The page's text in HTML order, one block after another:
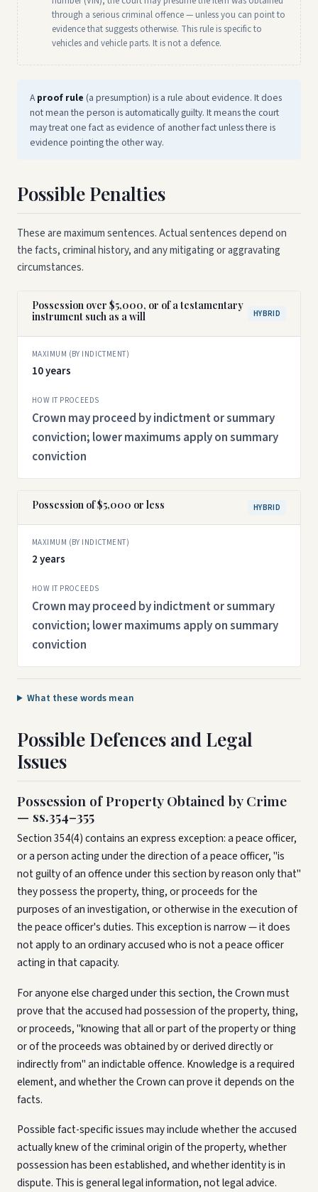
through a serious criminal offence — unless you can point to
evidence that suggests otherwise. This rule is specific to
vehicles and vehicle parts. It is not a defence.
Aproof rule (a presumption) is a rule about evidence. It does
not mean the person is automatically guilty. It means the court
may treat one fact as evidence of another fact unless there is
evidence pointing the other way.
Possible Penalties
These are maximum sentences. Actual sentences depend on
the facts, criminal history, and any mitigating or aggravating
circumstances.
Possession over $5,000, or of a testamentary
instrument such as a will
HYBRID
MAXIMUM (BY INDICTMENT)
10 years
HOW IT PROCEEDS
Crown may proceed by indictment or summary
conviction; lower maximums apply on summary
conviction
Possession of $5,000 or less HYBRID
MAXIMUM (BY INDICTMENT)
2 years
HOW IT PROCEEDS
Crown may proceed by indictment or summary
conviction; lower maximums apply on summary
conviction
What these words mean
Possible Defences and Legal
Issues
Possession of Property Obtained by Crime
— ss.354–355
Section 354(4) contains an express exception: a peace officer,
or a person acting under the direction of a peace officer, "is
not guilty of an offence under this section by reason only that"
they possess the property, thing, or proceeds for the
purposes of an investigation, or otherwise in the execution of
the peace officer's duties. This exception is narrow — it does
not apply to an ordinary accused who is not a peace officer
acting in that capacity.
For anyone else charged under this section, the Crown must
prove that the accused had possession of the property, thing,
or proceeds, "knowing that all or part of the property or thing
or of the proceeds was obtained by or derived directly or
indirectly from" an indictable offence. Knowledge is a required
element, and whether the Crown can prove it depends on the
facts.
Possible fact-specific issues may include whether the accused
actually knew of the criminal origin of the property, whether
possession has been established, and whether identity is in
dispute. This is general legal information, not legal advice.